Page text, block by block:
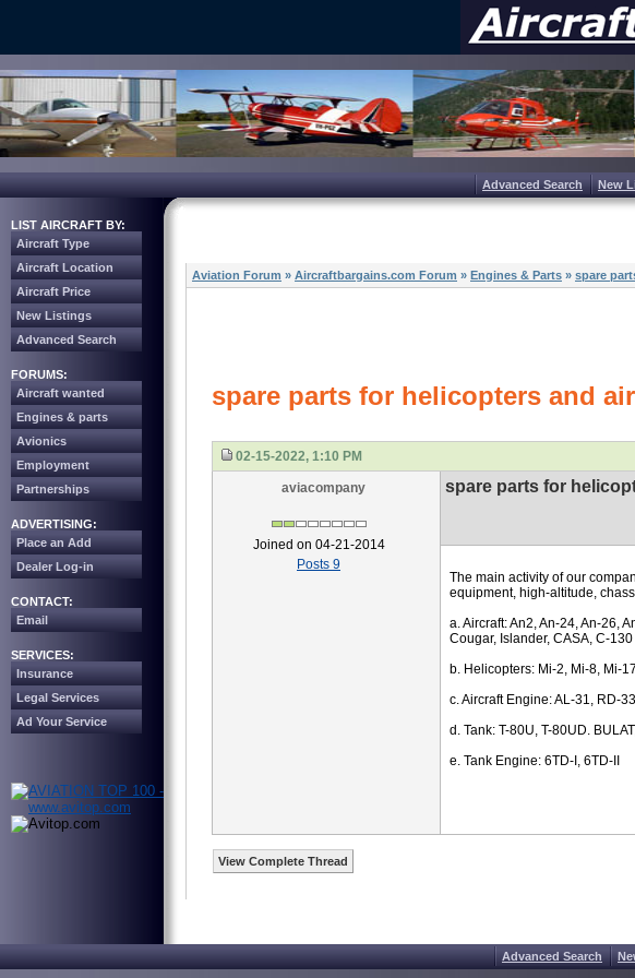
Advanced Search New
LIST AIRCRAFT BY:
Aircraft Type
Aircraft Location
Aircraft Price
New Listings
Advanced Search
FORUMS:
Aircraft wanted
Engines & parts
Avionics
Employment
Partnerships
ADVERTISING:
Place an Add
Dealer Log-in
CONTACT:
Email
SERVICES:
Insurance
Legal Services
Ad Your Service
Aviation Forum » Aircraftbargains.com Forum » Engines & Parts » spare
spare parts for helicopters and
02-15-2022, 1:10 PM
aviacompany
Joined on 04-21-2014
Posts 9
spare parts for
The main activity of our
equipment, high-altitude,
a. Aircraft: An2, An-24, An-26,
Cougar, Islander, CASA, C-130
b. Helicopters: Mi-2, Mi-8, Mi-
c. Aircraft Engine: AL-31, RD-
d. Tank: T-80U, T-80UD.
e. Tank Engine: 6TD-I, 6TD-II
View Complete Thread
Advanced Search